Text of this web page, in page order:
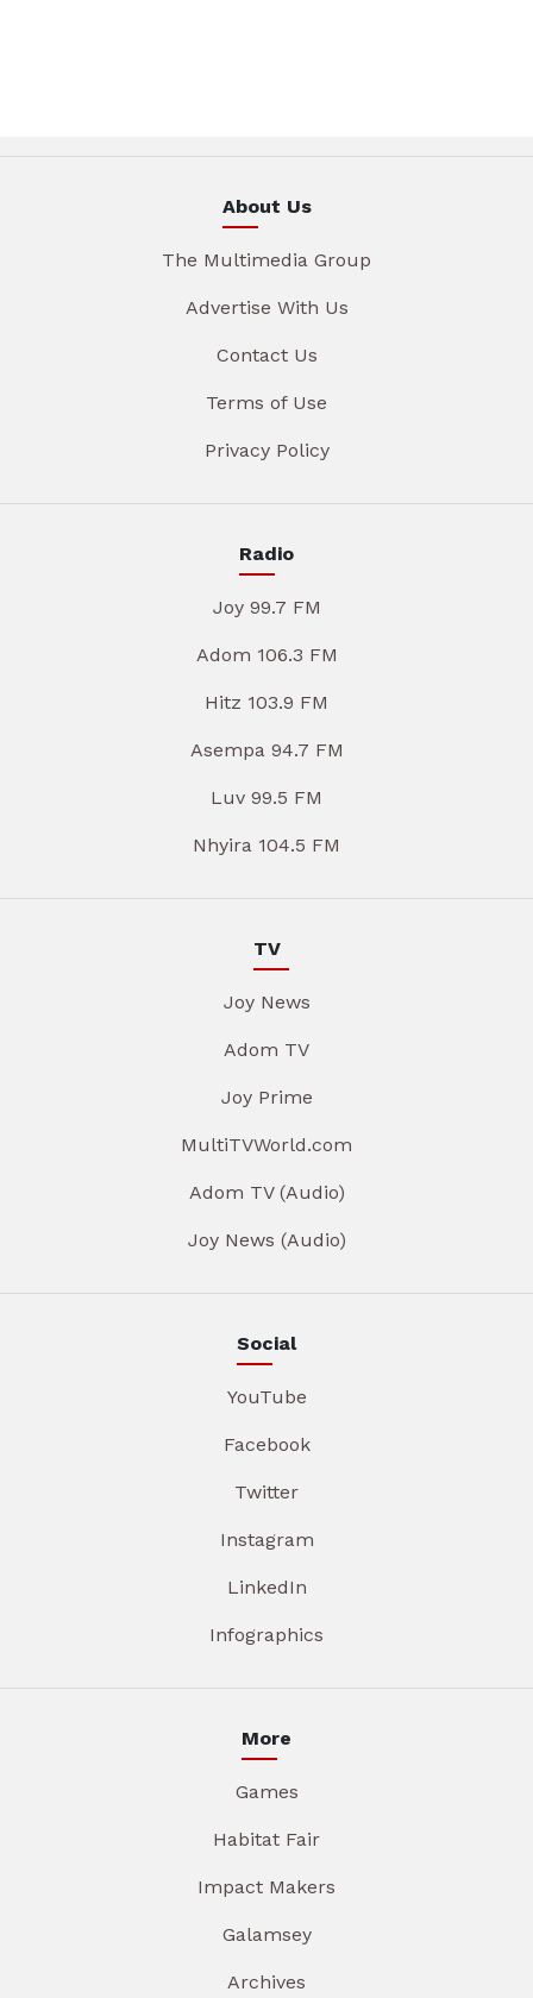
About Us
The Multimedia Group
Advertise With Us
Contact Us
Terms of Use
Privacy Policy
Radio
Joy 99.7 FM
Adom 106.3 FM
Hitz 103.9 FM
Asempa 94.7 FM
Luv 99.5 FM
Nhyira 104.5 FM
TV
Joy News
Adom TV
Joy Prime
MultiTVWorld.com
Adom TV (Audio)
Joy News (Audio)
Social
YouTube
Facebook
Twitter
Instagram
LinkedIn
Infographics
More
Games
Habitat Fair
Impact Makers
Galamsey
Archives